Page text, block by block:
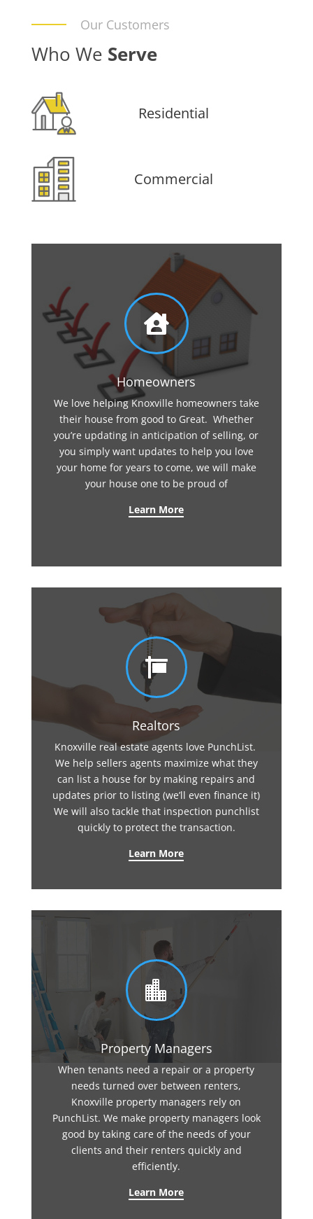
Our Customers
Who We Serve
Residential
Commercial

Homeowners
We love helping Knoxville homeowners take
their house from good to Great. Whether
you’re updating in anticipation of selling, or
you simply want updates to help you love
your home for years to come, we will make
your house one to be proud of
Learn More

Realtors
Knoxville real estate agents love PunchList.
We help sellers agents maximize what they
can list a house for by making repairs and
updates prior to listing (we’ll even finance it)
We will also tackle that inspection punchlist
quickly to protect the transaction.
Learn More

Property Managers
When tenants need a repair or a property
needs turned over between renters,
Knoxville property managers rely on
PunchList. We make property managers look
good by taking care of the needs of your
clients and their renters quickly and
efficiently.
Learn More